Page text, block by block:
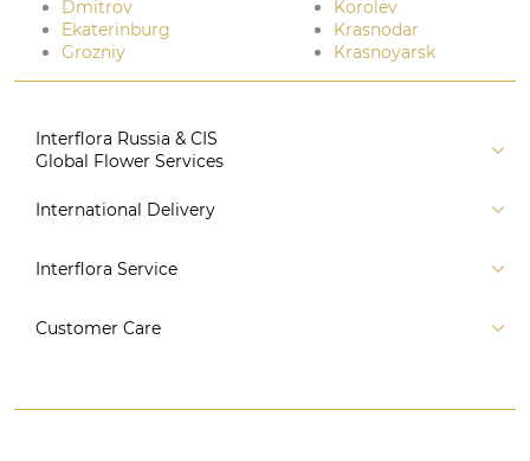
Dmitrov
Ekaterinburg
Grozniy
Korolev
Krasnodar
Krasnoyarsk
Interflora Russia & CIS
Global Flower Services
About us
For partners
International Delivery
Russia
Europe
Asia
Interflora Service
For Corporate Clients
Customer Care